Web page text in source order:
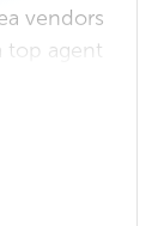
vendors
top agent
if you
from
Coastal's